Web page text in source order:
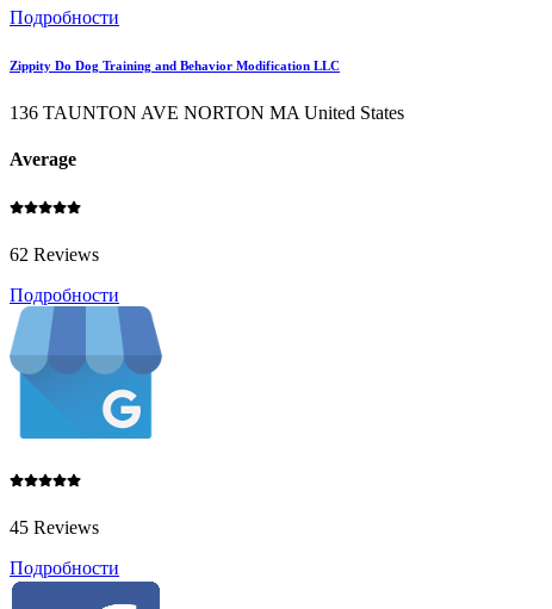
Подробности
Zippity Do Dog Training and Behavior Modification LLC
136 TAUNTON AVE NORTON MA United States
Average
62 Reviews
Подробности
45 Reviews
Подробности